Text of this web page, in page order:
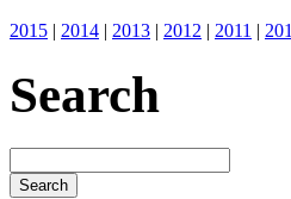
2015 | 2014 | 2013 | 2012 | 2011 |
Search